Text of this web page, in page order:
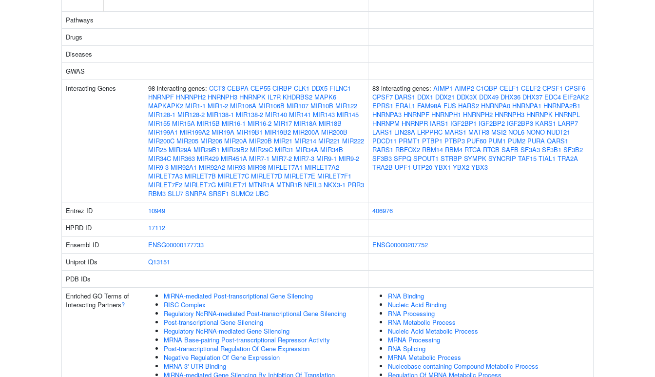
Pathways
Drugs
Diseases
GWAS
Interacting Genes
98 interacting genes: CCT3 CEBPA CEP55 CIRBP CLK1 DDX5 FILNC1
HNRNPF HNRNPH2 HNRNPH3 HNRNPK IL7R KHDRBS2 MAPK6
MAPKAPK2 MIR1-1 MIR1-2 MIR106A MIR106B MIR107 MIR10B MIR122
MIR128-1 MIR128-2 MIR138-1 MIR138-2 MIR140 MIR141 MIR143 MIR145
MIR155 MIR15A MIR15B MIR16-1 MIR16-2 MIR17 MIR18A MIR18B
MIR199A1 MIR199A2 MIR19A MIR19B1 MIR19B2 MIR200A MIR200B
MIR200C MIR205 MIR206 MIR20A MIR20B MIR21 MIR214 MIR221 MIR222
MIR25 MIR29A MIR29B1 MIR29B2 MIR29C MIR31 MIR34A MIR34B
MIR34C MIR363 MIR429 MIR451A MIR7-1 MIR7-2 MIR7-3 MIR9-1 MIR9-2
MIR9-3 MIR92A1 MIR92A2 MIR93 MIR98 MIRLET7A1 MIRLET7A2
MIRLET7A3 MIRLET7B MIRLET7C MIRLET7D MIRLET7E MIRLET7F1
MIRLET7F2 MIRLET7G MIRLET7I MTNR1A MTNR1B NEIL3 NKX3-1 PRR3
RBM3 SLU7 SNRPA SRSF1 SUMO2 UBC
83 interacting genes: AIMP1 AIMP2 C1QBP CELF1 CELF2 CPSF1 CPSF6
CPSF7 DARS1 DDX1 DDX21 DDX3X DDX49 DHX36 DHX37 EDC4 EIF2AK2
EPRS1 ERAL1 FAM98A FUS HARS2 HNRNPA0 HNRNPA1 HNRNPA2B1
HNRNPA3 HNRNPF HNRNPH1 HNRNPH2 HNRNPH3 HNRNPK HNRNPL
HNRNPM HNRNPR IARS1 IGF2BP1 IGF2BP2 IGF2BP3 KARS1 LARP7
LARS1 LIN28A LRPPRC MARS1 MATR3 MSI2 NOL6 NONO NUDT21
PDCD11 PRMT1 PTBP1 PTBP3 PUF60 PUM1 PUM2 PURA QARS1
RARS1 RBFOX2 RBM14 RBM4 RTCA RTCB SAFB SF3A3 SF3B1 SF3B2
SF3B3 SFPQ SPOUT1 STRBP SYMPK SYNCRIP TAF15 TIAL1 TRA2A
TRA2B UPF1 UTP20 YBX1 YBX2 YBX3
Entrez ID 10949
406976
HPRD ID
17112
Ensembl ID
ENSG00000177733
ENSG00000207752
Uniprot IDs
Q13151
PDB IDs
Enriched GO Terms of
Interacting Partners?
MiRNA-mediated Post-transcriptional Gene Silencing
RISC Complex
Regulatory NcRNA-mediated Post-transcriptional Gene Silencing
Post-transcriptional Gene Silencing
Regulatory NcRNA-mediated Gene Silencing
MRNA Base-pairing Post-transcriptional Repressor Activity
Post-transcriptional Regulation Of Gene Expression
Negative Regulation Of Gene Expression
MRNA 3'-UTR Binding
MiRNA-mediated Gene Silencing By Inhibition Of Translation
RNA Binding
Nucleic Acid Binding
RNA Processing
RNA Metabolic Process
Nucleic Acid Metabolic Process
MRNA Processing
RNA Splicing
MRNA Metabolic Process
Nucleobase-containing Compound Metabolic Process
Regulation Of MRNA Metabolic Process